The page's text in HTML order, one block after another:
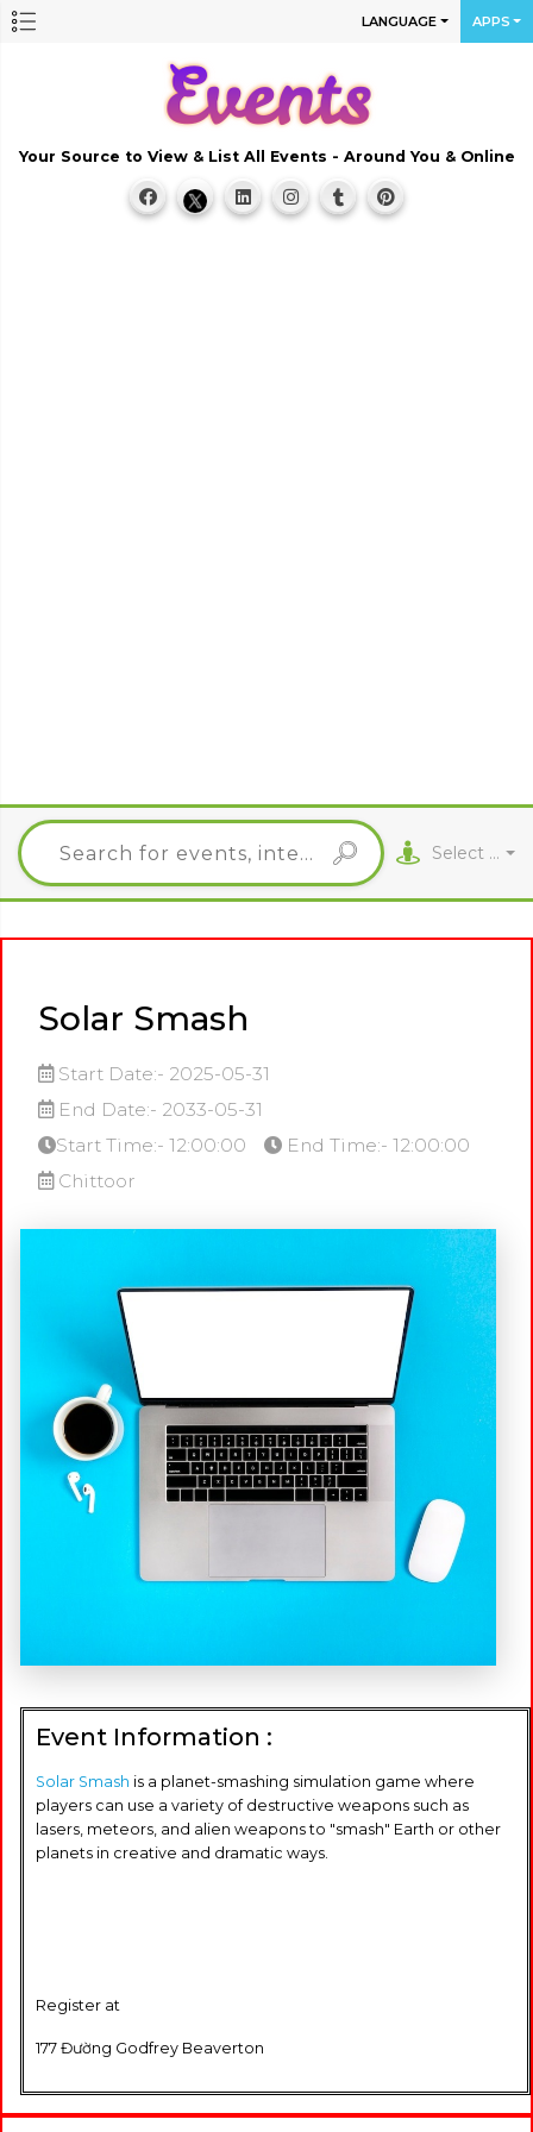
LANGUAGE APPS
Your Source to View & List All Events - Around You & Online
Select City
Solar Smash
Start Date:- 2025-05-31
End Date:- 2033-05-31
Start Time:- 12:00:00
End Time:- 12:00:00
Chittoor
Event Information :
Solar Smash is a planet-smashing simulation game where
players can use a variety of destructive weapons such as
lasers, meteors, and alien weapons to "smash" Earth or other
planets in creative and dramatic ways.
Register at
177 Đường Godfrey Beaverton